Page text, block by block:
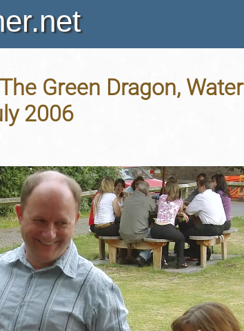
Green Dragon, Water
2006